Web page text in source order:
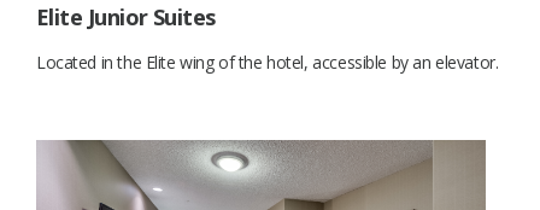
Elite Junior Suites
Located in the Elite wing of the hotel, accessible by an elevator.